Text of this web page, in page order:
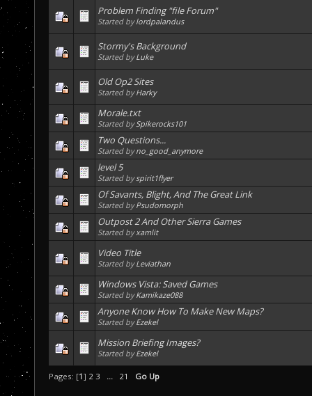
Problem Finding "file Forum"
Started bylordpalandus
Stormy's Background
Started byLuke
Old Op2 Sites
Started byHarky
Morale.txt
Started bySpikerocks101
Two Questions...
Started byno_good_anymore
level 5
Started byspirit1flyer
Of Savants, Blight, And The Great Link
Started byPsudomorph
Outpost 2 And Other Sierra Games
Started byxamlit
Video Title
Started byLeviathan
Windows Vista: Saved Games
Started byKamikaze088
Anyone Know How To Make New Maps?
Started byEzekel
Mission Briefing Images?
Started byEzekel
Pages: [1] 2 3 ... 21 Go Up